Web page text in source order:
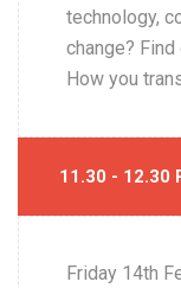
technology,
change?
How you
11.30 - 12.30
Friday 14th